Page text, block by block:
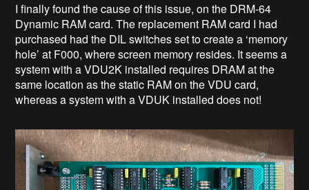
I finally found the cause of this issue, on the DRM-64
Dynamic RAM card. The replacement RAM card I had
purchased had the DIL switches set to create a ‘memory
hole’ at F000, where screen memory resides. It seems a
system with a VDU2K installed requires DRAM at the
same location as the static RAM on the VDU card,
whereas a system with a VDUK installed does not!